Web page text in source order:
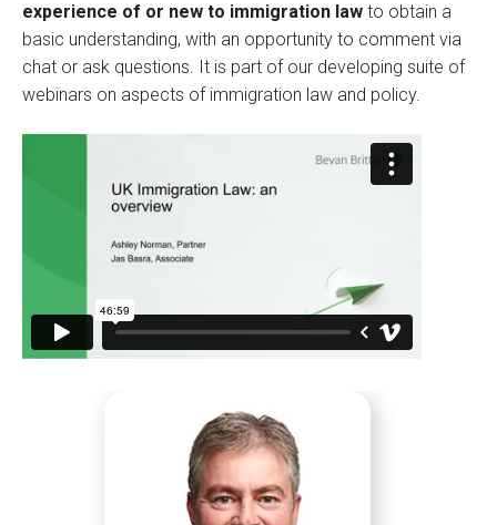
experience of or new to immigration law to obtain a
basic understanding, with an opportunity to comment via
chat or ask questions. It is part of our developing suite of
webinars on aspects of immigration law and policy.